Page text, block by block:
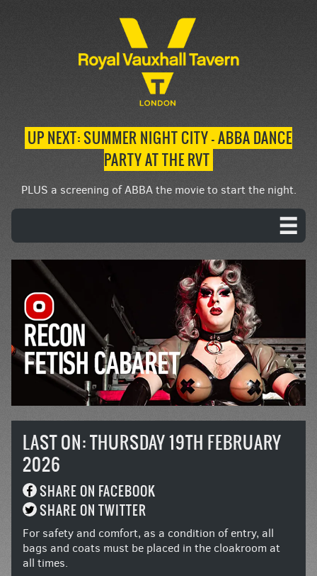
UP NEXT: SUMMER NIGHT CITY – ABBA DANCE
PARTY AT THE RVT
PLUS a screening of ABBA the movie to start the night.
LAST ON: THURSDAY 19TH FEBRUARY
2026
SHARE ON FACEBOOK
SHARE ON TWITTER
For safety and comfort, as a condition of entry, all
bags and coats must be placed in the cloakroom at
all times.